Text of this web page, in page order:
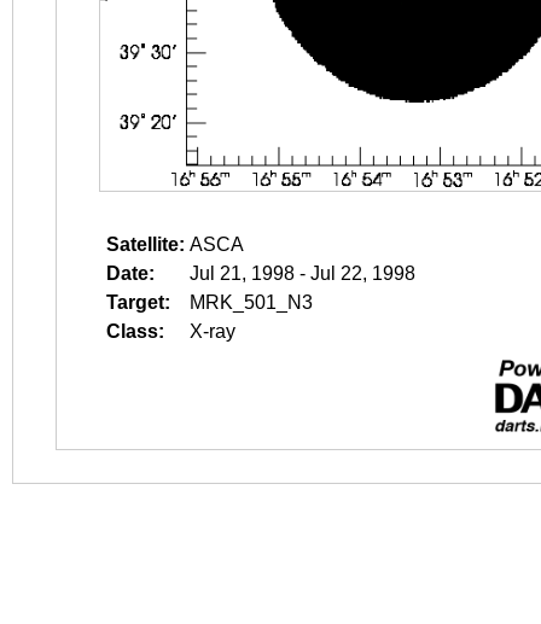
Satellite: ASCA
Date:
Jul 21, 1998 - Jul 22, 1998
Target:
MRK_501_N3
Class:
X-ray